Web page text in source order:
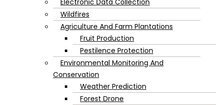
Wildfires
Agriculture And Farm Plantations
Fruit Production
Pestilence Protection
Environmental Monitoring And
Conservation
Weather Prediction
Forest Drone